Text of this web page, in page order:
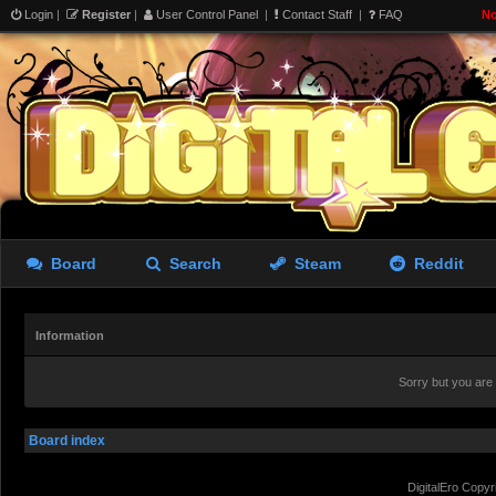
Login | Register | User Control Panel | Contact Staff | FAQ
Board Search Steam Reddit
Information
Sorry but you
Board index
DigitalEro